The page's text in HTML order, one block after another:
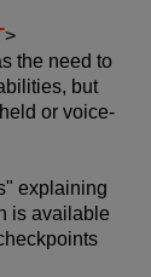
>
the need to
but
or voice-
explaining
is available